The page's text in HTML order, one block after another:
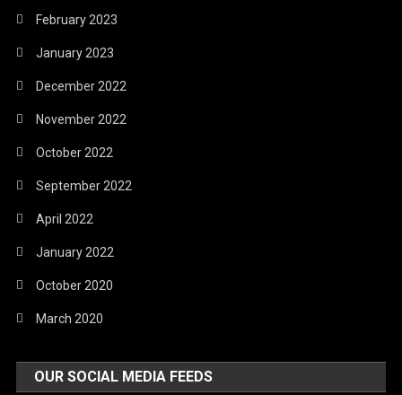
February 2023
January 2023
December 2022
November 2022
October 2022
September 2022
April 2022
January 2022
October 2020
March 2020
OUR SOCIAL MEDIA FEEDS